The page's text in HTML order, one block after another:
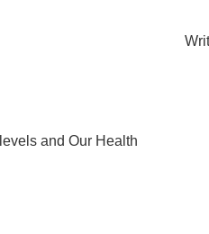
and Our Health